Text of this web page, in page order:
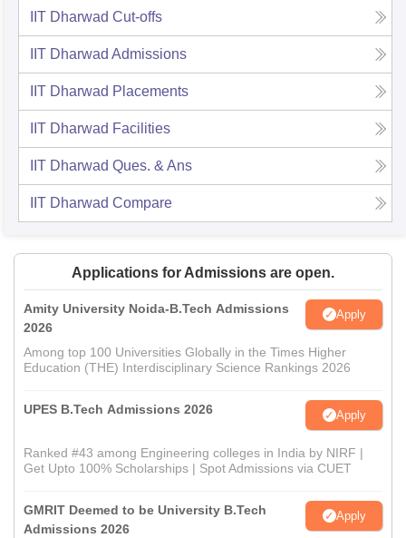
IIT Dharwad Cut-offs
IIT Dharwad Admissions
IIT Dharwad Placements
IIT Dharwad Facilities
IIT Dharwad Ques. & Ans
IIT Dharwad Compare
Applications for Admissions are open.
Amity University Noida-B.Tech Admissions
2026
Apply
Among top 100 Universities Globally in the Times Higher
Education (THE) Interdisciplinary Science Rankings 2026
UPES B.Tech Admissions 2026 Apply
Ranked #43 among Engineering colleges in India by NIRF |
Get Upto 100% Scholarships | Spot Admissions via CUET
GMRIT Deemed to be University B.Tech
Admissions 2026
Apply